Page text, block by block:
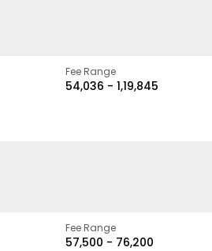
Fee Range
₹54,036 - ₹1,19,845
Fee Range
₹57,500 - ₹76,200